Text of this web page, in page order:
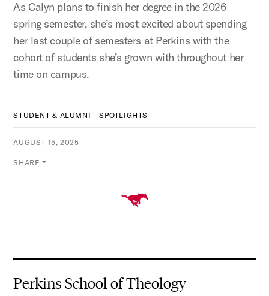
As Calyn plans to finish her degree in the 2026
spring semester, she’s most excited about spending
her last couple of semesters at Perkins with the
cohort of students she’s grown with throughout her
time on campus.
STUDENT & ALUMNI SPOTLIGHTS
AUGUST 15, 2025
SHARE
Perkins School of Theology